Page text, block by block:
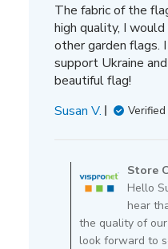
The fabric of the
high quality, I
other garden flags.
support Ukraine
beautiful flag!
Susan V.
Verified
Store
Hello
hear
the quality of
look forward to